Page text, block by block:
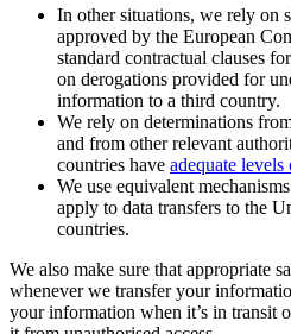
In other situations, we rely on
approved by the European
standard contractual clauses
on derogations provided for
information to a third country.
We rely on determinations
and from other relevant
countries have adequate
We use equivalent
apply to data transfers to the
countries.
We also make sure that appropriate
whenever we transfer your
your information when it’s in transit